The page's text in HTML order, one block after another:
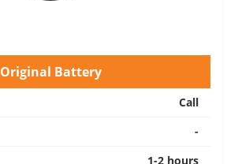
Original Battery
Call
-
1-2 hours